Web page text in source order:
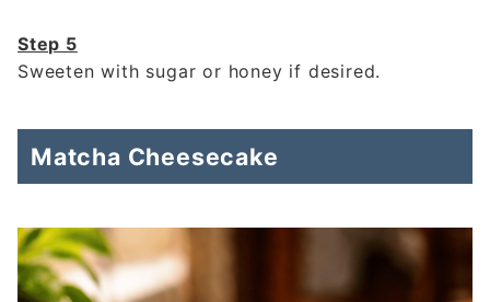
Step 5
Sweeten with sugar or honey if desired.
Matcha Cheesecake